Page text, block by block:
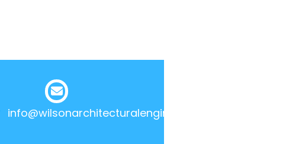
info@wilsonarchitecturalengineering.co.uk